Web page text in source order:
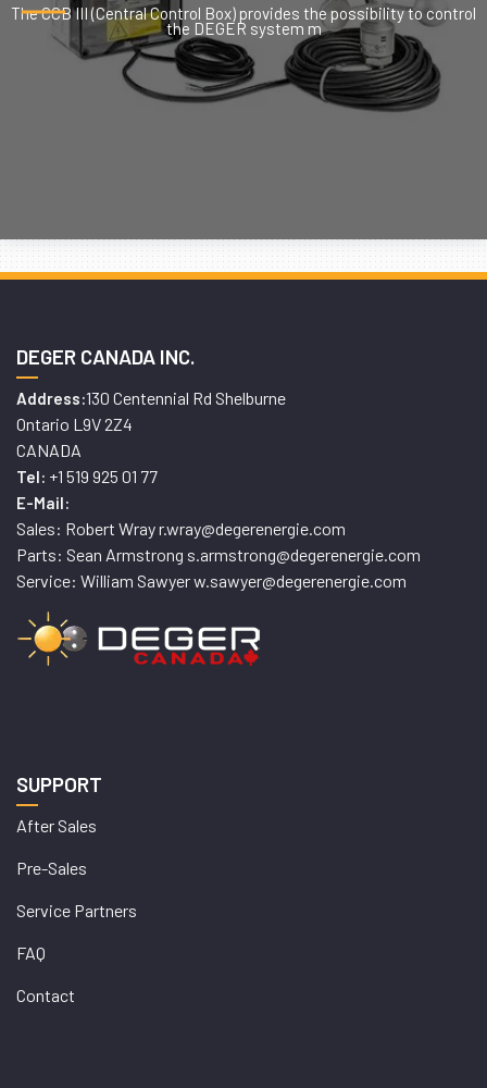
The CCB III (Central Control Box) provides the possibility to control
the DEGER system m
DEGER CANADA INC.
Address:130 Centennial Rd Shelburne
Ontario L9V 2Z4
CANADA
Tel: +1 519 925 01 77
E-Mail:
Sales: Robert Wray r.wray@degerenergie.com
Parts: Sean Armstrong s.armstrong@degerenergie.com
Service: William Sawyer w.sawyer@degerenergie.com
SUPPORT
After Sales
Pre-Sales
Service Partners
FAQ
Contact